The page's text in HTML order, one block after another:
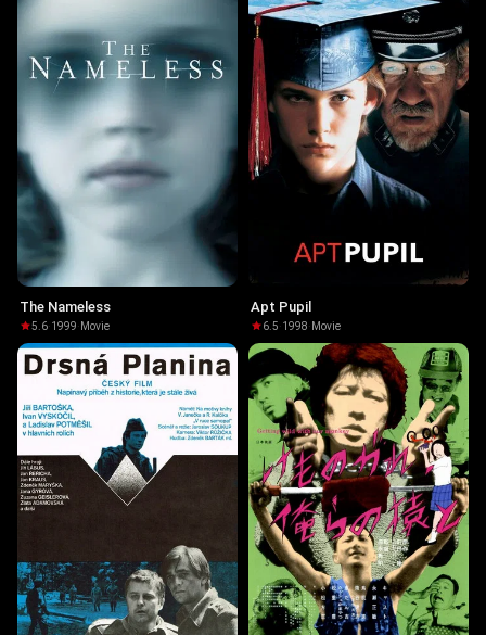
The Nameless
5.6·1999· Movie
Apt Pupil
6.5·1998· Movie